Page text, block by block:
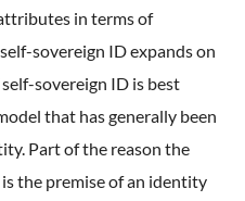
in terms of
sovereign ID expands on
sovereign ID is best
that has generally been
Part of the reason the
the premise of an identity